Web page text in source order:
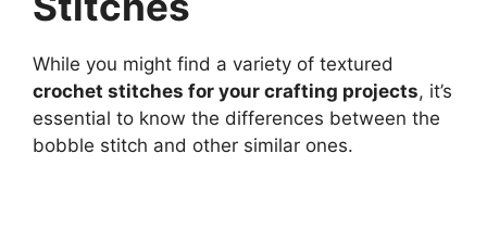
While you might find a variety of textured
crochet stitches for your crafting projects, it’s
essential to know the differences between the
bobble stitch and other similar ones.